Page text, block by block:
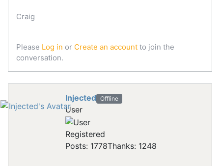
Craig
Please Log in or Create an account to join the
conversation.
Injected Offline
User
Registered
Posts: 1778Thanks: 1248